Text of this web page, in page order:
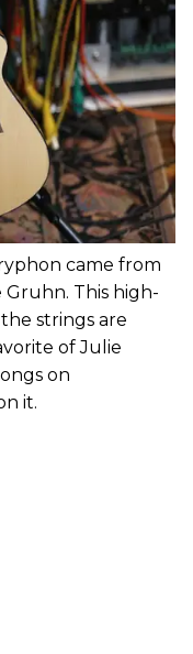
came from
This high-
strings are
of Julie
on
it.